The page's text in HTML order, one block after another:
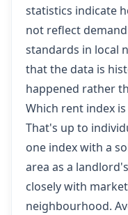
statistics indicate
not reflect
standards in local
that the data is
happened rather
Which rent index
That's up to
one index with a
area as a
closely with
neighbourhood.